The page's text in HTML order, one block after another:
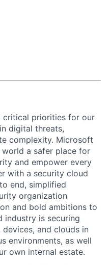
critical priorities for our
digital threats,
complexity. Microsoft
a safer place for
and empower every
with a security cloud
end, simplified
organization
and bold ambitions to
industry is securing
and clouds in
environments, as well
own internal estate.